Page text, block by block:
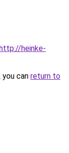
heinke-
can return to